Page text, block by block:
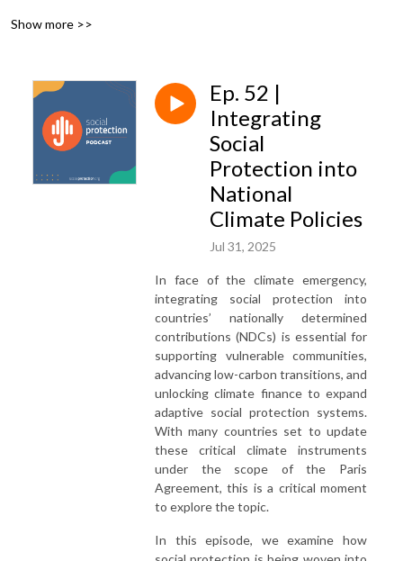
building delivery systems and protecting People with Disabilities, to
social protection financing and school feeding – there is no shortage of
topics for Social Protection Podcast to tackle.
Each month we will aim to bring you rich, interesting and different
content. Through interviews, discussions and debates with experts and
practitioners, Social Protection Podcast will illuminate new research and
Show more >>
Ep. 52 |
Integrating
Social
Protection into
National
Climate Policies
Jul 31, 2025
In face of the climate emergency,
integrating social protection into
countries’ nationally determined
contributions (NDCs) is essential for
supporting vulnerable communities,
advancing low-carbon transitions, and
unlocking climate finance to expand
adaptive social protection systems.
With many countries set to update
these critical climate instruments
under the scope of the Paris
Agreement, this is a critical moment
to explore the topic.
In this episode, we examine how